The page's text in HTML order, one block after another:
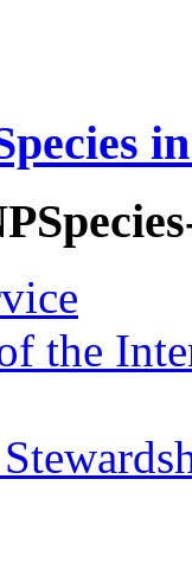
the